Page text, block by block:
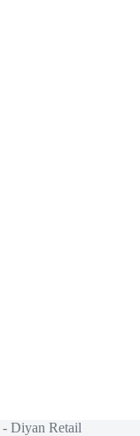
Diyan Retail